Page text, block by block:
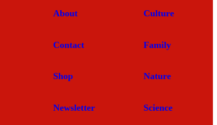
About
Contact
Shop
Newsletter
Culture
Family
Nature
Science